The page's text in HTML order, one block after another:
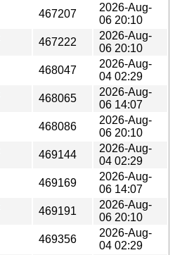
467207
2026-Aug-
06 20:10
467222
2026-Aug-
06 20:10
468047
2026-Aug-
04 02:29
468065
2026-Aug-
06 14:07
468086
2026-Aug-
06 20:10
469144
2026-Aug-
04 02:29
469169
2026-Aug-
06 14:07
469191
2026-Aug-
06 20:10
469356
2026-Aug-
04 02:29